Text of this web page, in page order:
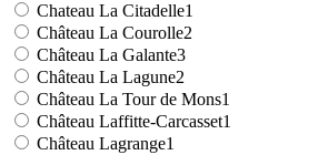
Chateau La Citadelle1
Château La Courolle2
Château La Galante3
Château La Lagune2
Château La Tour de Mons1
Château Laffitte-Carcasset1
Château Lagrange1